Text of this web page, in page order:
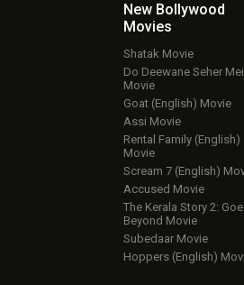
New Bollywood
Movies
Shatak Movie
Do Deewane Seher
Movie
Goat (English) Movie
Assi Movie
Rental Family (English)
Movie
Scream 7 (English)
Accused Movie
The Kerala Story 2:
Beyond Movie
Subedaar Movie
Hoppers (English)